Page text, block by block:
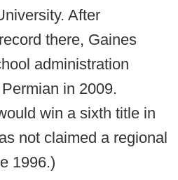
After
there, Gaines
administration
in 2009.
win a sixth title in
not claimed a regional
1996.)